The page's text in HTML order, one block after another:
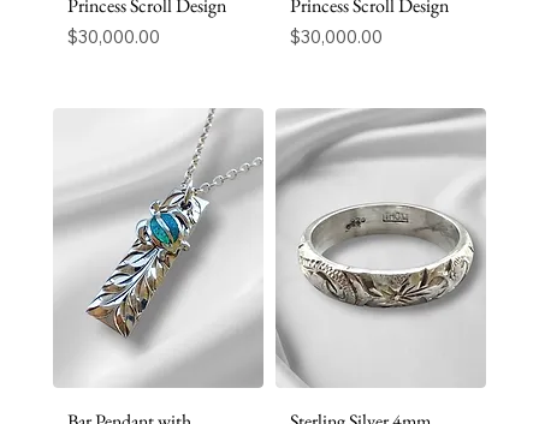
Princess Scroll Design
Price
$30,000.00
Princess Scroll Design
Price
$30,000.00